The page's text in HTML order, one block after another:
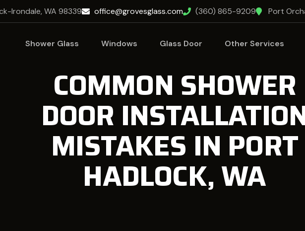
Irondale, WA 98339 office@grovesglass.com (360) 865-9209 Port
Shower Glass Windows Glass Door Other Services
COMMON SHOWER
DOOR
MISTAKES IN PORT
HADLOCK, WA